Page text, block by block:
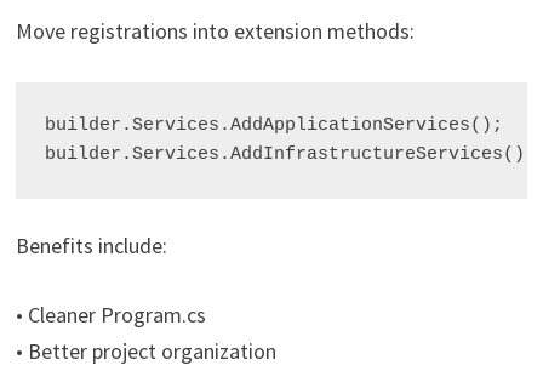
Move registrations into extension methods:
builder.Services.AddApplicationServices();
Benefits include:
• Cleaner Program.cs
• Better project organization